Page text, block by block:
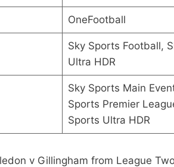
OneFootball
Sky Sports Football,
Ultra HDR
Sky Sports Main
Sports Premier
Sports Ultra HDR
v Gillingham from League